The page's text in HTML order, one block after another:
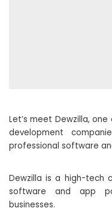
Let’s meet Dewzilla,
development
professional software
Dewzilla is a high-tech
software and app
businesses.